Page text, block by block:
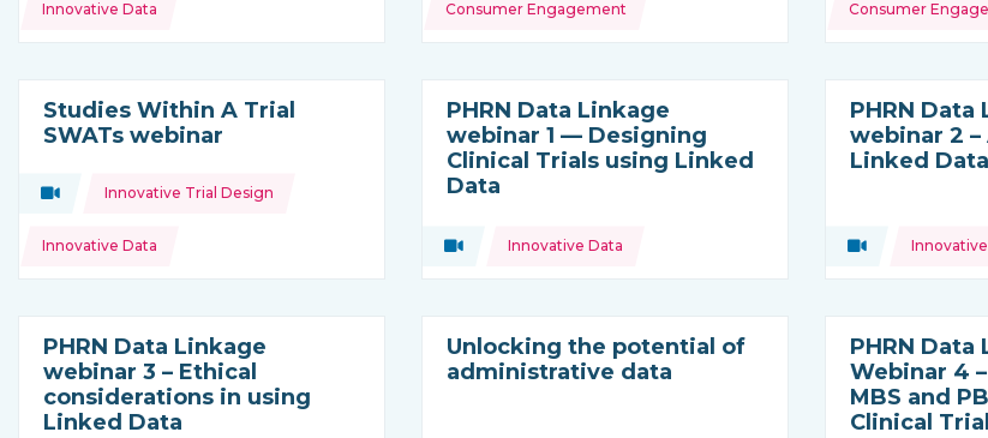
Innovative Data Consumer Engagement Consumer
Studies Within A Trial
SWATs webinar
Type of resource:
Video
Topics: Innovative Trial Design
Innovative Data
PHRN Data Linkage
webinar 1 — Designing
Clinical Trials using Linked
Data
Type of resource:
Video
Topics: Innovative Data
PHRN Data
webinar 2
Linked Data
Type of resource:
Video
Topics:
PHRN Data Linkage
webinar 3 – Ethical
considerations in using
Linked Data
Unlocking the potential of
administrative data
PHRN Data
Webinar 4
MBS and
Clinical